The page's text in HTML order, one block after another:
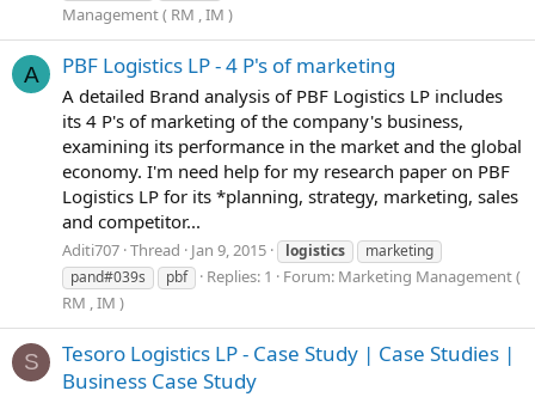
Management ( RM , IM )
A PBF Logistics LP - 4 P's of marketing
A detailed Brand analysis of PBF Logistics LP includes
its 4 P's of marketing of the company's business,
examining its performance in the market and the global
economy. I'm need help for my research paper on PBF
Logistics LP for its *planning, strategy, marketing, sales
and competitor...
Aditi707 Thread Jan 9, 2015 logistics
marketing
pand#039s
pbf Replies: 1 Forum: Marketing Management (
RM , IM )
S
Tesoro Logistics LP - Case Study | Case Studies |
Business Case Study